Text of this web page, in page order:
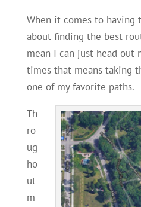
When it comes to having
about finding the best
mean I can just head out
times that means taking
one of my favorite paths.
Th
ro
ug
ho
ut
m